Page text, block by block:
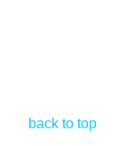
back to top